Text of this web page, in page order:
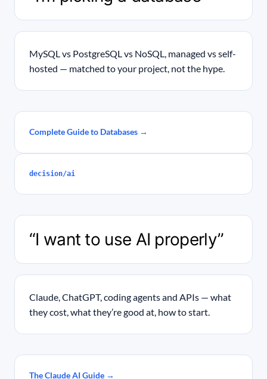
MySQL vs PostgreSQL vs NoSQL, managed vs self-
hosted — matched to your project, not the hype.
Complete Guide to Databases →
decision/ai
“I want to use AI properly”
Claude, ChatGPT, coding agents and APIs — what
they cost, what they’re good at, how to start.
The Claude AI Guide →